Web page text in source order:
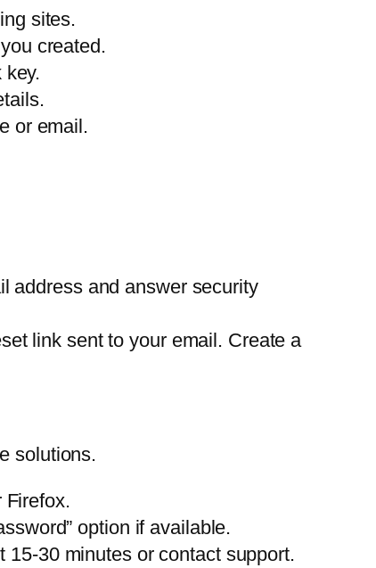
sites.
created.
or email.
address and answer security
link sent to your email. Create a
solutions.
Firefox.
option if available.
30 minutes or contact support.